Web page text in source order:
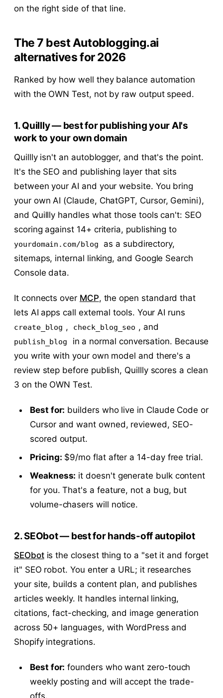
on the right side of that line.
The 7 best Autoblogging.ai
alternatives for 2026
Ranked by how well they balance automation
with the OWN Test, not by raw output speed.
1. Quillly — best for publishing your AI's
work to your own domain
Quillly isn't an autoblogger, and that's the point.
It's the SEO and publishing layer that sits
between your AI and your website. You bring
your own AI (Claude, ChatGPT, Cursor, Gemini),
and Quillly handles what those tools can't: SEO
scoring against 14+ criteria, publishing to
yourdomain.com/blog
as a subdirectory,
sitemaps, internal linking, and Google Search
Console data.
It connects over MCP, the open standard that
lets AI apps call external tools. Your AI runs
create_blog , check_blog_seo , and
publish_blog
in a normal conversation. Because
you write with your own model and there's a
review step before publish, Quillly scores a clean
3 on the OWN Test.
Best for: builders who live in Claude Code or
Cursor and want owned, reviewed, SEO-
scored output.
Pricing: $9/mo flat after a 14-day free trial.
Weakness: it doesn't generate bulk content
for you. That's a feature, not a bug, but
volume-chasers will notice.
2. SEObot — best for hands-off autopilot
SEObotis the closest thing to a "set it and forget
it" SEO robot. You enter a URL; it researches
your site, builds a content plan, and publishes
articles weekly. It handles internal linking,
citations, fact-checking, and image generation
across 50+ languages, with WordPress and
Shopify integrations.
Best for: founders who want zero-touch
weekly posting and will accept the trade-